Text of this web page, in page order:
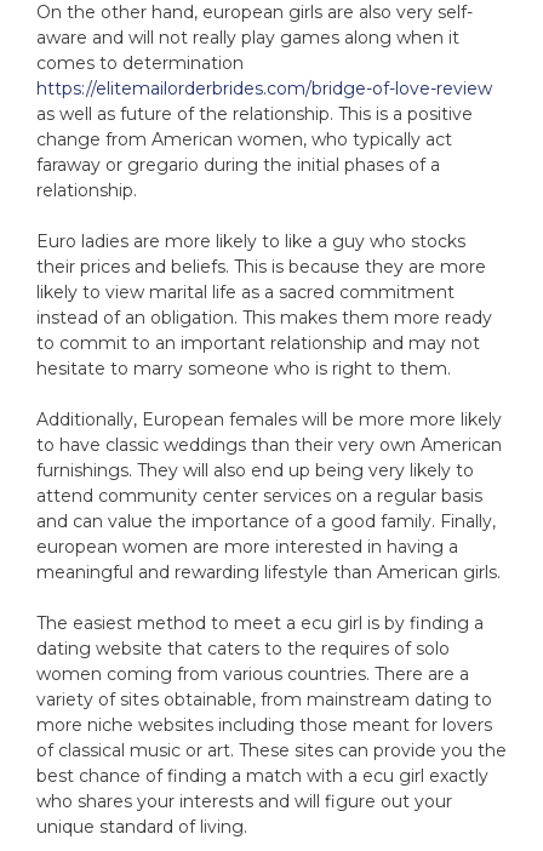
On the other hand, european girls are also very self-
aware and will not really play games along when it
comes to determination
https://elitemailorderbrides.com/bridge-of-love-review
as well as future of the relationship. This is a positive
change from American women, who typically act
faraway or gregario during the initial phases of a
relationship.
Euro ladies are more likely to like a guy who stocks
their prices and beliefs. This is because they are more
likely to view marital life as a sacred commitment
instead of an obligation. This makes them more ready
to commit to an important relationship and may not
hesitate to marry someone who is right to them.
Additionally, European females will be more more likely
to have classic weddings than their very own American
furnishings. They will also end up being very likely to
attend community center services on a regular basis
and can value the importance of a good family. Finally,
european women are more interested in having a
meaningful and rewarding lifestyle than American girls.
The easiest method to meet a ecu girl is by finding a
dating website that caters to the requires of solo
women coming from various countries. There are a
variety of sites obtainable, from mainstream dating to
more niche websites including those meant for lovers
of classical music or art. These sites can provide you the
best chance of finding a match with a ecu girl exactly
who shares your interests and will figure out your
unique standard of living.